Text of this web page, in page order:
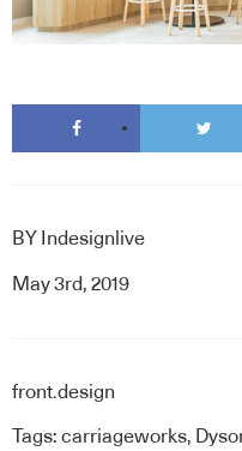
BY Indesignlive
May 3rd, 2019
front.design
Tags: carriageworks,